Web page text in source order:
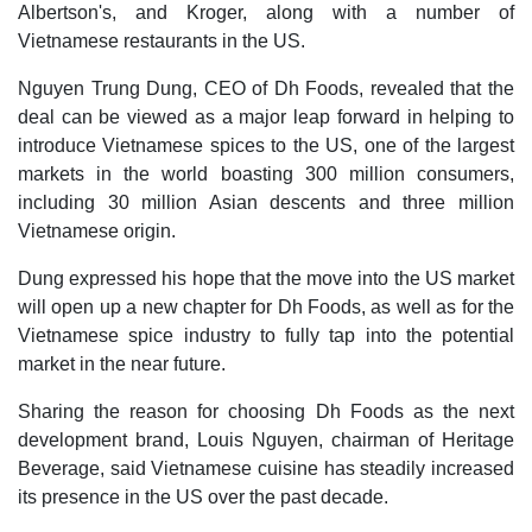
Albertson's, and Kroger, along with a number of
Vietnamese restaurants in the US.
Nguyen Trung Dung, CEO of Dh Foods, revealed that the
deal can be viewed as a major leap forward in helping to
introduce Vietnamese spices to the US, one of the largest
markets in the world boasting 300 million consumers,
including 30 million Asian descents and three million
Vietnamese origin.
Dung expressed his hope that the move into the US market
will open up a new chapter for Dh Foods, as well as for the
Vietnamese spice industry to fully tap into the potential
market in the near future.
Sharing the reason for choosing Dh Foods as the next
development brand, Louis Nguyen, chairman of Heritage
Beverage, said Vietnamese cuisine has steadily increased
its presence in the US over the past decade.